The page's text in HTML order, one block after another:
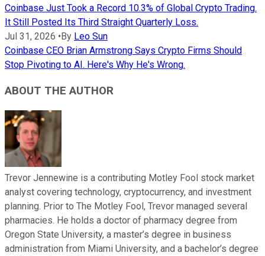
Coinbase Just Took a Record 10.3% of Global Crypto Trading.
It Still Posted Its Third Straight Quarterly Loss.
Jul 31, 2026 •By Leo Sun
Coinbase CEO Brian Armstrong Says Crypto Firms Should
Stop Pivoting to AI. Here's Why He's Wrong.
ABOUT THE AUTHOR
Trevor Jennewine is a contributing Motley Fool stock market
analyst covering technology, cryptocurrency, and investment
planning. Prior to The Motley Fool, Trevor managed several
pharmacies. He holds a doctor of pharmacy degree from
Oregon State University, a master’s degree in business
administration from Miami University, and a bachelor’s degree